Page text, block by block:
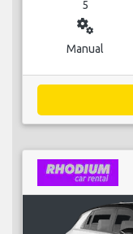
5
miscellaneous_services
Manual